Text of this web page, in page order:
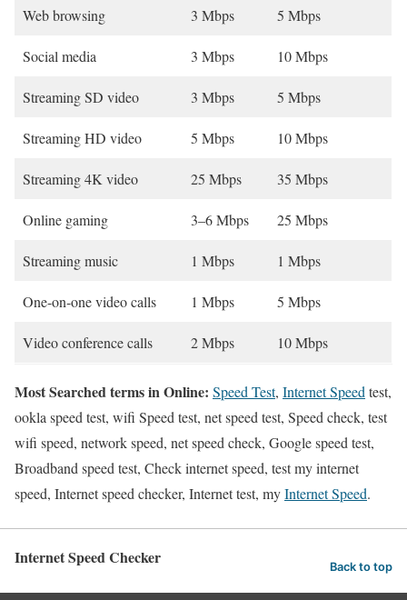
Web browsing 3 Mbps 5 Mbps
Social media 3 Mbps 10 Mbps
Streaming SD video 3 Mbps 5 Mbps
Streaming HD video 5 Mbps 10 Mbps
Streaming 4K video 25 Mbps 35 Mbps
Online gaming 3–6 Mbps 25 Mbps
Streaming music 1 Mbps 1 Mbps
One-on-one video calls 1 Mbps 5 Mbps
Video conference calls 2 Mbps 10 Mbps
Most Searched terms in Online: Speed Test, Internet Speed test,
ookla speed test, wifi Speed test, net speed test, Speed check, test
wifi speed, network speed, net speed check, Google speed test,
Broadband speed test, Check internet speed, test my internet
speed, Internet speed checker, Internet test, myInternet Speed.
Internet Speed Checker Back to top